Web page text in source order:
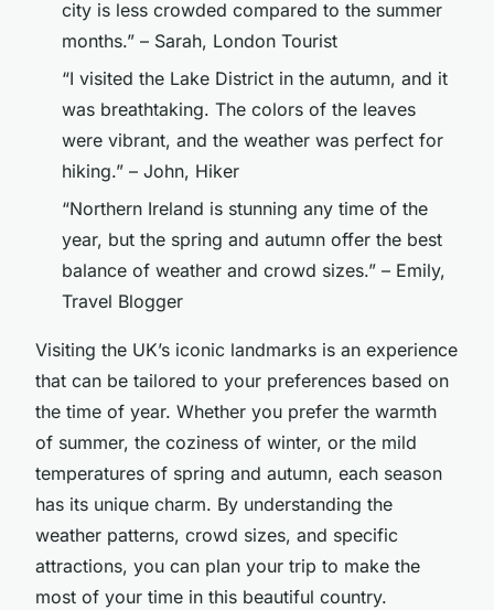
city is less crowded compared to the summer
months.” – Sarah, London Tourist
“I visited the Lake District in the autumn, and it
was breathtaking. The colors of the leaves
were vibrant, and the weather was perfect for
hiking.” – John, Hiker
“Northern Ireland is stunning any time of the
year, but the spring and autumn offer the best
balance of weather and crowd sizes.” – Emily,
Travel Blogger
Visiting the UK’s iconic landmarks is an experience
that can be tailored to your preferences based on
the time of year. Whether you prefer the warmth
of summer, the coziness of winter, or the mild
temperatures of spring and autumn, each season
has its unique charm. By understanding the
weather patterns, crowd sizes, and specific
attractions, you can plan your trip to make the
most of your time in this beautiful country.